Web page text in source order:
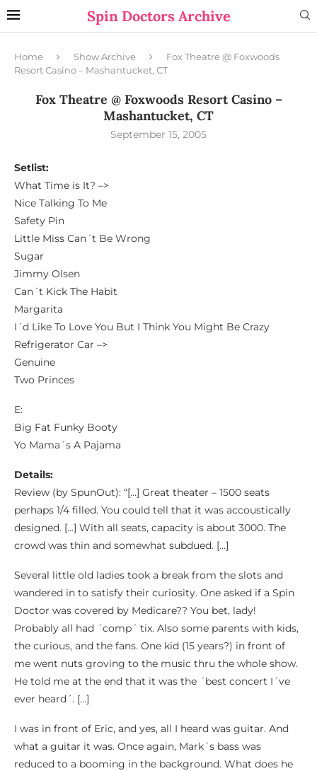
Spin Doctors Archive
Home Show Archive
Fox Theatre @ Foxwoods
Resort Casino – Mashantucket, CT
Fox Theatre @ Foxwoods Resort Casino –
Mashantucket, CT
September 15, 2005
Setlist:
What Time is It? –>
Nice Talking To Me
Safety Pin
Little Miss Can´t Be Wrong
Sugar
Jimmy Olsen
Can´t Kick The Habit
Margarita
I´d Like To Love You But I Think You Might Be Crazy
Refrigerator Car –>
Genuine
Two Princes
E:
Big Fat Funky Booty
Yo Mama´s A Pajama
Details:
Review (by SpunOut): “[…] Great theater – 1500 seats
perhaps 1/4 filled. You could tell that it was accoustically
designed. […] With all seats, capacity is about 3000. The
crowd was thin and somewhat subdued. […]
Several little old ladies took a break from the slots and
wandered in to satisfy their curiosity. One asked if a Spin
Doctor was covered by Medicare?? You bet, lady!
Probably all had ´comp´ tix. Also some parents with kids,
the curious, and the fans. One kid (15 years?) in front of
me went nuts groving to the music thru the whole show.
He told me at the end that it was the ´best concert I´ve
ever heard´. […]
I was in front of Eric, and yes, all I heard was guitar. And
what a guitar it was. Once again, Mark´s bass was
reduced to a booming in the background. What does he